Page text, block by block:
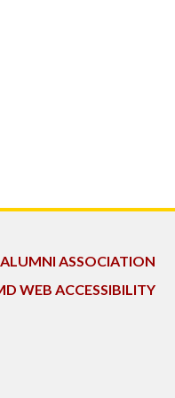
ALUMNI ASSOCIATION
WEB ACCESSIBILITY